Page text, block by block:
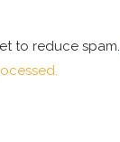
to reduce spam.